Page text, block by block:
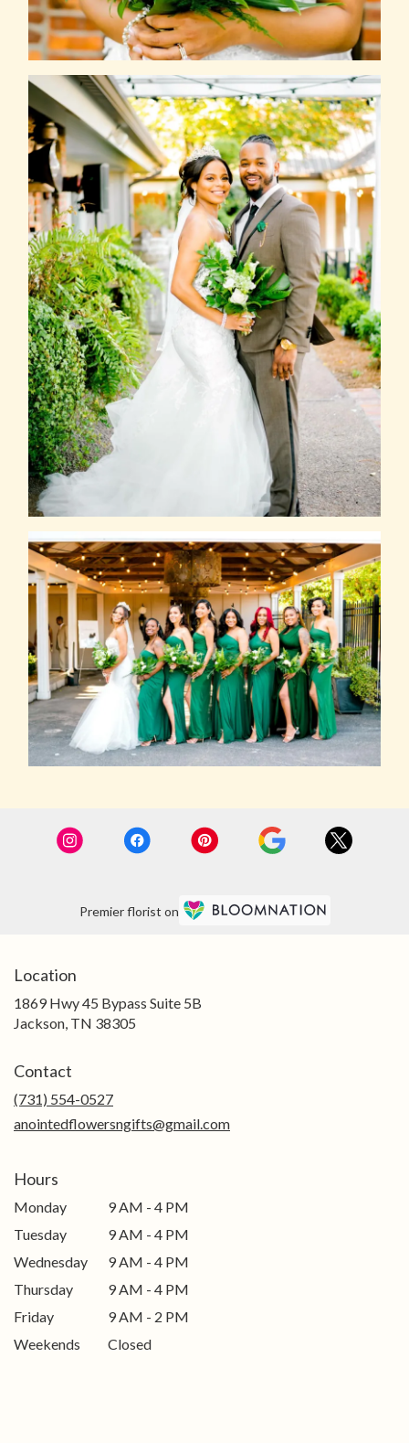
Premier florist on
Location
1869 Hwy 45 Bypass Suite 5B
Jackson, TN 38305
Contact
(731) 554-0527
anointedflowersngifts@gmail.com
Hours
Monday
9 AM - 4 PM
Tuesday
9 AM - 4 PM
Wednesday
9 AM - 4 PM
Thursday
9 AM - 4 PM
Friday
9 AM - 2 PM
Weekends
Closed